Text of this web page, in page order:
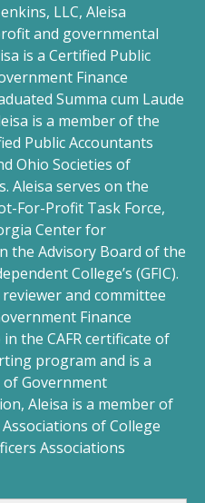
LLC, Aleisa
and governmental
is a Certified Public
Finance
Summa cum Laude
is a member of the
Public Accountants
Ohio Societies of
Aleisa serves on the
For-Profit Task Force,
Center for
the Advisory Board of the
College’s (GFIC).
and committee
Finance
the CAFR certificate of
program and is a
Government
Aleisa is a member of
of College
Associations